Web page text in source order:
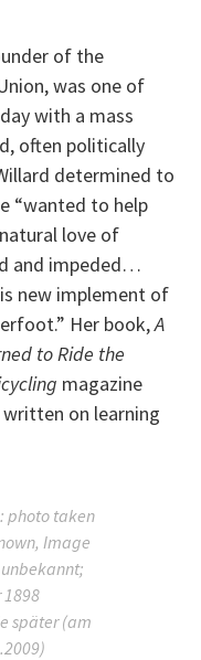
of the
was one of
with a mass
often politically
determined to
“wanted to help
love of
and impeded…
new implement of
Her book,A
to Ride the
magazine
on learning
photo taken
Image
1898
später (am